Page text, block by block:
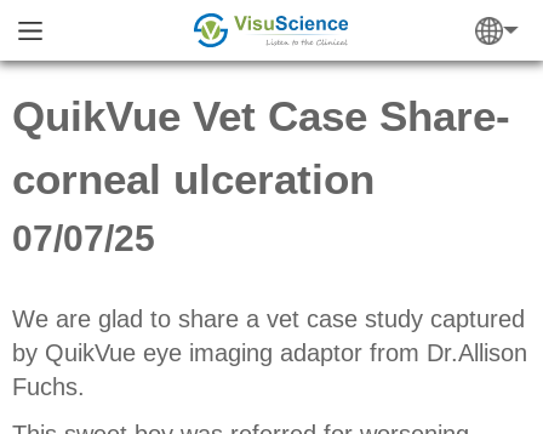
QuikVue Vet Case Share-
corneal ulceration
07/07/25
We are glad to share a vet case study captured
by QuikVue eye imaging adaptor from Dr.Allison
Fuchs.